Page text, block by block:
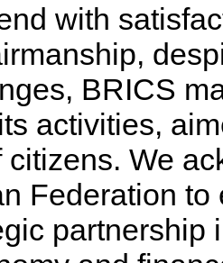
with
BRICS
activities,
We
Federation
partnership